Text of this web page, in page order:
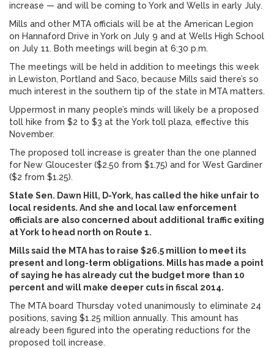
increase — and will be coming to York and Wells in early July.
Mills and other MTA officials will be at the American Legion
on Hannaford Drive in York on July 9 and at Wells High School
on July 11. Both meetings will begin at 6:30 p.m.
The meetings will be held in addition to meetings this week
in Lewiston, Portland and Saco, because Mills said there’s so
much interest in the southern tip of the state in MTA matters.
Uppermost in many people’s minds will likely be a proposed
toll hike from $2 to $3 at the York toll plaza, effective this
November.
The proposed toll increase is greater than the one planned
for New Gloucester ($2.50 from $1.75) and for West Gardiner
($2 from $1.25).
State Sen. Dawn Hill, D-York, has called the hike unfair to
local residents. And she and local law enforcement
officials are also concerned about additional traffic exiting
at York to head north on Route 1.
Mills said the MTA has to raise $26.5 million to meet its
present and long-term obligations. Mills has made a point
of saying he has already cut the budget more than 10
percent and will make deeper cuts in fiscal 2014.
The MTA board Thursday voted unanimously to eliminate 24
positions, saving $1.25 million annually. This amount has
already been figured into the operating reductions for the
proposed toll increase.